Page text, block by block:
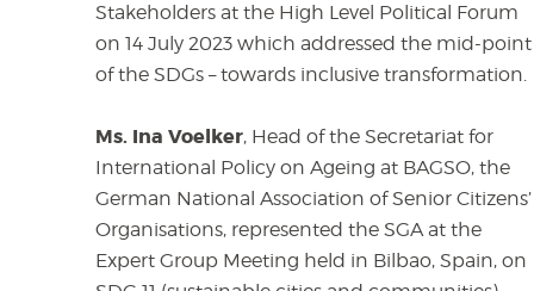
Stakeholders at the High Level Political Forum
on 14 July 2023 which addressed the mid-point
of the SDGs – towards inclusive transformation.
Ms. Ina Voelker, Head of the Secretariat for
International Policy on Ageing at BAGSO, the
German National Association of Senior Citizens’
Organisations, represented the SGA at the
Expert Group Meeting held in Bilbao, Spain, on